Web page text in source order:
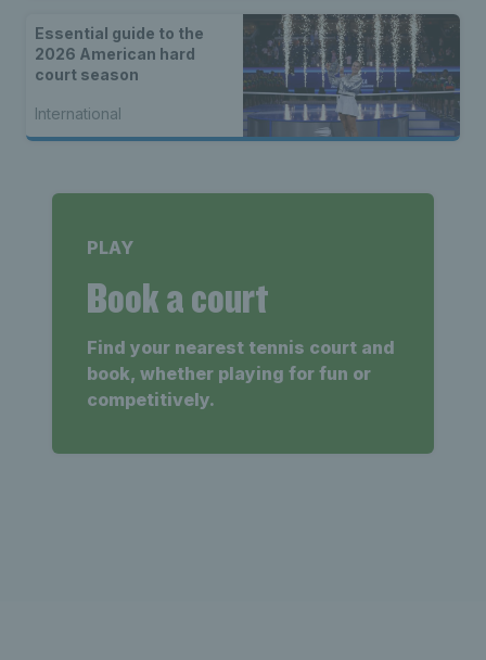
Essential guide to the
2026 American hard
court season
International
PLAY
Book a court
Find your nearest tennis court and
book, whether playing for fun or
competitively.